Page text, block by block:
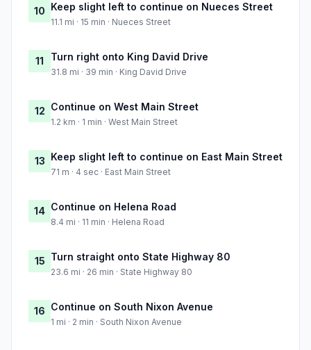
10 Keep slight left to continue on Nueces Street
11.1 mi · 15 min · Nueces Street
11 Turn right onto King David Drive
31.8 mi · 39 min · King David Drive
12 Continue on West Main Street
1.2 km · 1 min · West Main Street
13 Keep slight left to continue on East Main Street
71 m · 4 sec · East Main Street
14 Continue on Helena Road
8.4 mi · 11 min · Helena Road
15 Turn straight onto State Highway 80
23.6 mi · 26 min · State Highway 80
16 Continue on South Nixon Avenue
1 mi · 2 min · South Nixon Avenue